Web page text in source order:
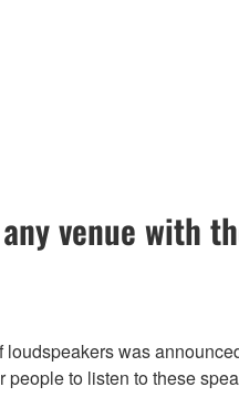
venue with
loudspeakers was
people to listen to these